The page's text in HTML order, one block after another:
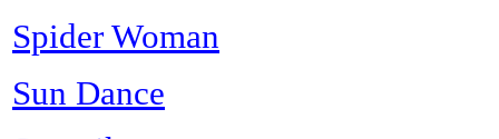
Spider Woman
Sun Dance